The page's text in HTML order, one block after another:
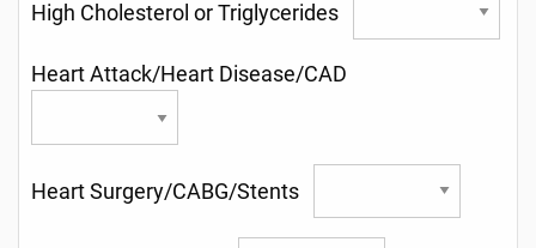
High Cholesterol or Triglycerides
Heart Attack/Heart Disease/CAD
Heart Surgery/CABG/Stents